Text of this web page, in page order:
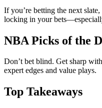
If you’re betting the next
locking in your
NBA Picks of the
Don’t bet blind. Get sharp
expert edges and value plays.
Top Takeaways